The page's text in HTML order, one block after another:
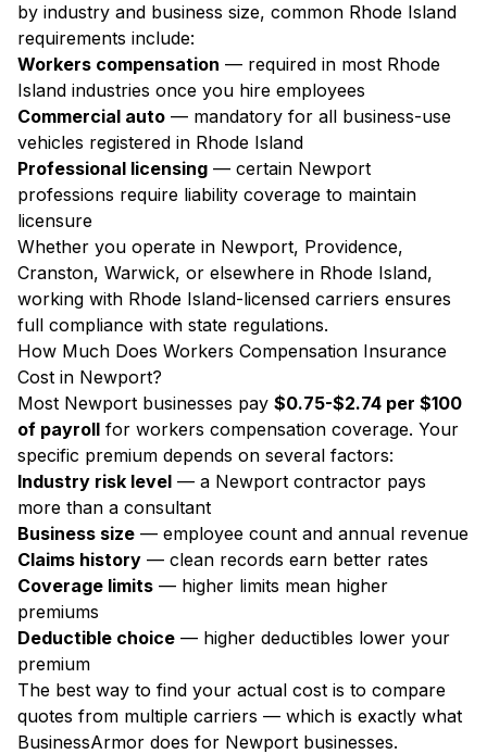
by industry and business size, common Rhode Island
requirements include:
Workers compensation — required in most Rhode
Island industries once you hire employees
Commercial auto — mandatory for all business-use
vehicles registered in Rhode Island
Professional licensing — certain Newport
professions require liability coverage to maintain
licensure
Whether you operate in Newport, Providence,
Cranston, Warwick, or elsewhere in Rhode Island,
working with Rhode Island-licensed carriers ensures
full compliance with state regulations.
How Much Does Workers Compensation Insurance
Cost in Newport?
Most Newport businesses pay $0.75-$2.74 per $100
of payroll for workers compensation coverage. Your
specific premium depends on several factors:
Industry risk level — a Newport contractor pays
more than a consultant
Business size — employee count and annual revenue
Claims history — clean records earn better rates
Coverage limits — higher limits mean higher
premiums
Deductible choice — higher deductibles lower your
premium
The best way to find your actual cost is to compare
quotes from multiple carriers — which is exactly what
BusinessArmor does for Newport businesses.